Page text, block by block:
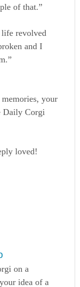
of that.”
revolved
and I
your
Daily Corgi
loved!
on a
idea of a